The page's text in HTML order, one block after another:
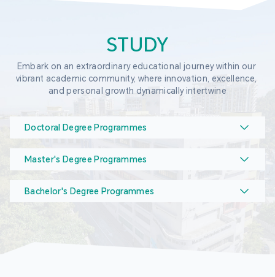
STUDY
Embark on an extraordinary educational journey within our
vibrant academic community, where innovation, excellence,
and personal growth dynamically intertwine
Doctoral Degree Programmes
Master's Degree Programmes
Bachelor's Degree Programmes